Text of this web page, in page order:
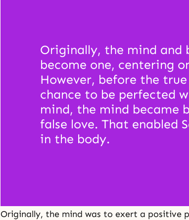
Originally, the mind and
become one, centering
However, before the
chance to be perfected
mind, the mind became
false love. That enabled
in the body.
Originally, the mind was to exert a positive